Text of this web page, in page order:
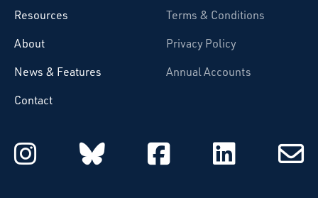
Resources
About
News & Features
Contact
Terms & Conditions
Privacy Policy
Annual Accounts
Starcatchers on Instagram
Starcatchers on
Starcatchers